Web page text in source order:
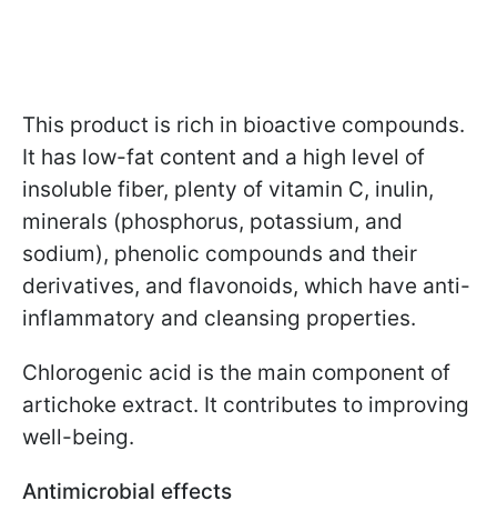
This product is rich in bioactive compounds.
It has low-fat content and a high level of
insoluble fiber, plenty of vitamin C, inulin,
minerals (phosphorus, potassium, and
sodium), phenolic compounds and their
derivatives, and flavonoids, which have anti-
inflammatory and cleansing properties.
Chlorogenic acid is the main component of
artichoke extract. It contributes to improving
well-being.
Antimicrobial effects